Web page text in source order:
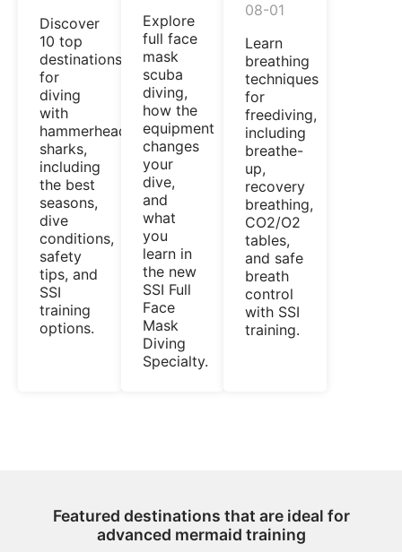
Discover
10 top
destinations
for
diving
with
hammerhead
sharks,
including
the best
seasons,
dive
conditions,
safety
tips, and
SSI
training
options.
Explore
full face
mask
scuba
diving,
how the
equipment
changes
your
dive,
and
what
you
learn in
the new
SSI Full
Face
Mask
Diving
Specialty.
08-01
Learn
breathing
techniques
for
freediving,
including
breathe-
up,
recovery
breathing,
CO2/O2
tables,
and safe
breath
control
with SSI
training.
Featured destinations that are ideal for
advanced mermaid training